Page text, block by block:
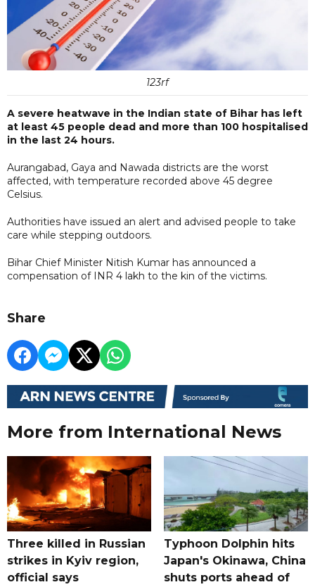
123rf
A severe heatwave in the Indian state of Bihar has left
at least 45 people dead and more than 100 hospitalised
in the last 24 hours.
Aurangabad, Gaya and Nawada districts are the worst
affected, with temperature recorded above 45 degree
Celsius.
Authorities have issued an alert and advised people to take
care while stepping outdoors.
Bihar Chief Minister Nitish Kumar has announced a
compensation of INR 4 lakh to the kin of the victims.
Share
More from International News
Three killed in Russian
strikes in Kyiv region,
official says
Typhoon Dolphin hits
Japan's Okinawa, China
shuts ports ahead of